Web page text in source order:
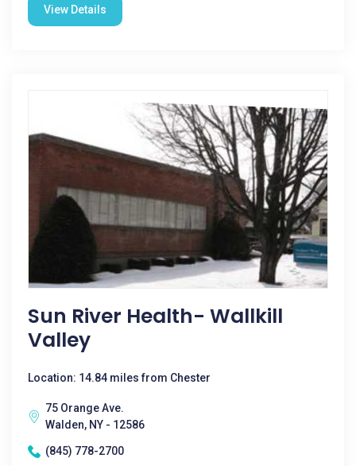
View Details
Sun River Health- Wallkill
Valley
Location: 14.84 miles from Chester
75 Orange Ave.
Walden, NY - 12586
(845) 778-2700